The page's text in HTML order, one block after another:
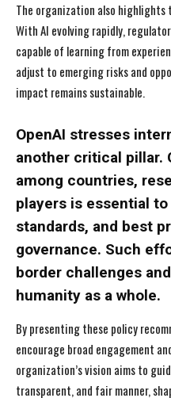
I
I
The organization also highlights
With AI evolving rapidly,
capable of learning from
adjust to emerging risks and
impact remains sustainable.
OpenAI stresses
another critical pillar.
among countries,
players is essential
standards, and best
governance. Such
border challenges
humanity as a whole.
By presenting these policy
encourage broad engagement
organization’s vision aims to
transparent, and fair manner,